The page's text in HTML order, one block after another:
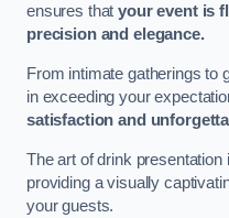
ensures thatyour event is
precision and elegance.
From intimate gatherings to
in exceeding your
satisfaction and
The art of drink
providing a visually
your guests.